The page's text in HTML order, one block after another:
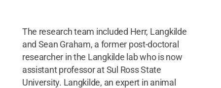
The research team included Herr, Langkilde
and Sean Graham, a former post-doctoral
researcher in the Langkilde lab who is now
assistant professor at Sul Ross State
University. Langkilde, an expert in animal